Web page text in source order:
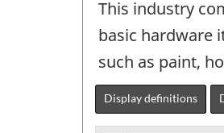
This industry
basic hardware
such as paint,
Display definitions